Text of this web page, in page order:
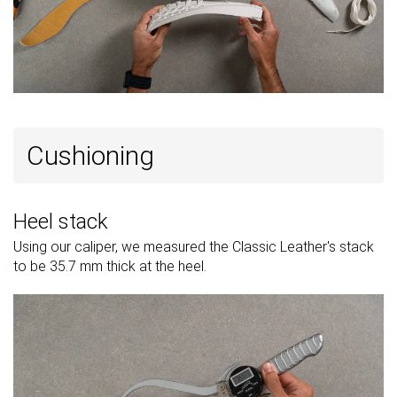
Popularity Bottom 29% #77 Bottom 25% #20 Top 20%
Cushioning
Heel stack
Using our caliper, we measured the Classic Leather's stack
to be 35.7 mm thick at the heel.